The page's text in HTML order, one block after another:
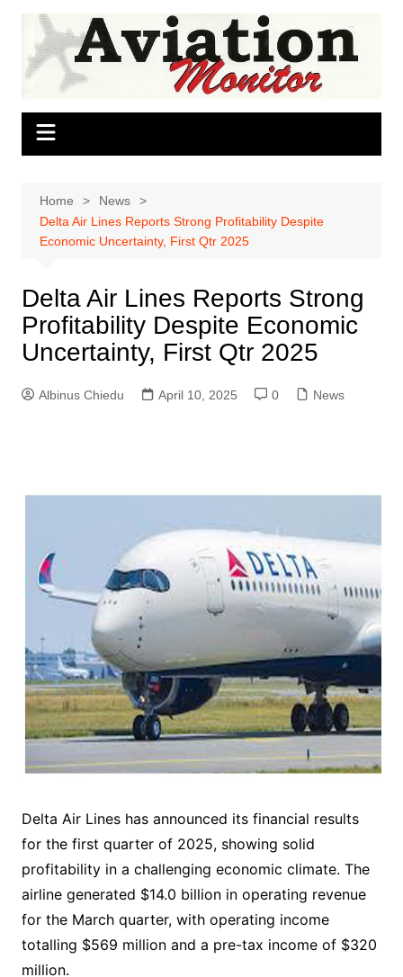
Skip
content
Home
News
Delta Air Lines Reports Strong Profitability Despite
Economic Uncertainty, First Qtr 2025
Delta Air Lines Reports Strong
Profitability Despite Economic
Uncertainty, First Qtr 2025
Albinus Chiedu April 10, 2025 0 News
Delta Air Lines has announced its financial results
for the first quarter of 2025, showing solid
profitability in a challenging economic climate. The
airline generated $14.0 billion in operating revenue
for the March quarter, with operating income
totalling $569 million and a pre-tax income of $320
million.